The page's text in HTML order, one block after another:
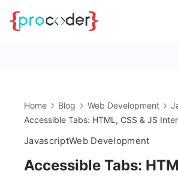
Skip
Home Blog Web Development
Accessible Tabs: HTML, CSS & JS
JavascriptWeb Development
Accessible Tabs: